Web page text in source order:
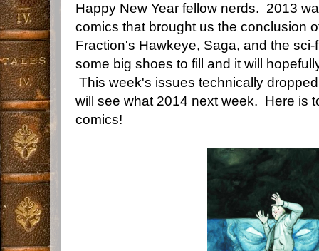
Happy New Year fellow nerds. 2013
comics that brought us the conclusion
Fraction's Hawkeye, Saga, and the
some big shoes to fill and it will
This week's issues technically
will see what 2014 next week. Here is
comics!